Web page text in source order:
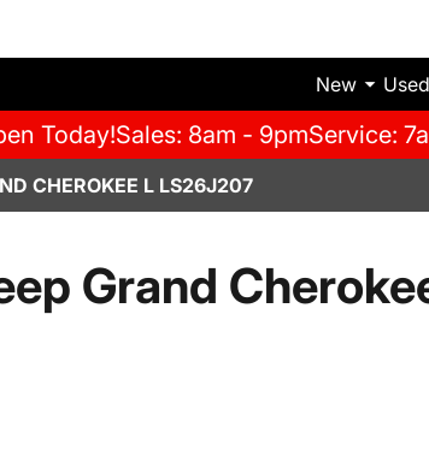
New Used
Today!Sales: 8am - 9pmService:
CHEROKEE L LS26J207
Grand